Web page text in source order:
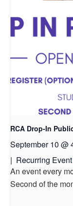
RCA Drop-In
September 10 @
| Recurring Event
An event every
Second of the